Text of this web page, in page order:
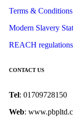
Terms & Conditions
Modern Slavery
REACH
CONTACT US
Tel: 01709728150
Web: